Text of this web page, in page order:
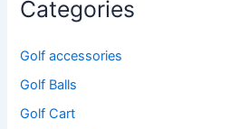
Categories
Golf accessories
Golf Balls
Golf Cart